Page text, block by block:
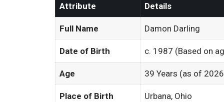
Attribute Details
Full Name Damon Darling
Date of Birth c. 1987 (Based on
Age 39 Years (as of
Place of Birth Urbana, Ohio